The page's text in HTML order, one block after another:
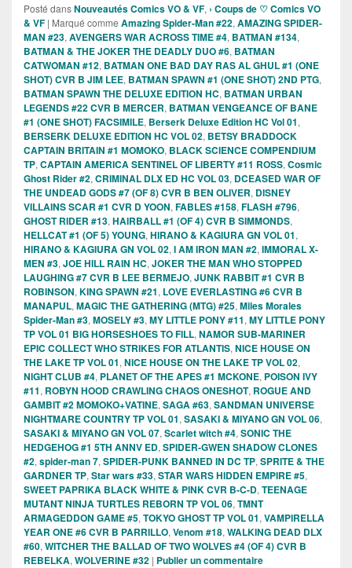
Posté dansNouveautés Comics VO & VF, › Coups de ♡ Comics VO
& VF | Marqué comme Amazing Spider-Man #22, AMAZING SPIDER-
MAN #23, AVENGERS WAR ACROSS TIME #4, BATMAN #134,
BATMAN & THE JOKER THE DEADLY DUO #6, BATMAN
CATWOMAN #12, BATMAN ONE BAD DAY RAS AL GHUL #1 (ONE
SHOT) CVR B JIM LEE, BATMAN SPAWN #1 (ONE SHOT) 2ND PTG,
BATMAN SPAWN THE DELUXE EDITION HC, BATMAN URBAN
LEGENDS #22 CVR B MERCER, BATMAN VENGEANCE OF BANE
#1 (ONE SHOT) FACSIMILE, Berserk Deluxe Edition HC Vol 01,
BERSERK DELUXE EDITION HC VOL 02, BETSY BRADDOCK
CAPTAIN BRITAIN #1 MOMOKO, BLACK SCIENCE COMPENDIUM
TP, CAPTAIN AMERICA SENTINEL OF LIBERTY #11 ROSS, Cosmic
Ghost Rider #2, CRIMINAL DLX ED HC VOL 03, DCEASED WAR OF
THE UNDEAD GODS #7 (OF 8) CVR B BEN OLIVER, DISNEY
VILLAINS SCAR #1 CVR D YOON, FABLES #158, FLASH #796,
GHOST RIDER #13, HAIRBALL #1 (OF 4) CVR B SIMMONDS,
HELLCAT #1 (OF 5) YOUNG, HIRANO & KAGIURA GN VOL 01,
HIRANO & KAGIURA GN VOL 02, I AM IRON MAN #2, IMMORAL X-
MEN #3, JOE HILL RAIN HC, JOKER THE MAN WHO STOPPED
LAUGHING #7 CVR B LEE BERMEJO, JUNK RABBIT #1 CVR B
ROBINSON, KING SPAWN #21, LOVE EVERLASTING #6 CVR B
MANAPUL, MAGIC THE GATHERING (MTG) #25, Miles Morales
Spider-Man #3, MOSELY #3, MY LITTLE PONY #11, MY LITTLE PONY
TP VOL 01 BIG HORSESHOES TO FILL, NAMOR SUB-MARINER
EPIC COLLECT WHO STRIKES FOR ATLANTIS, NICE HOUSE ON
THE LAKE TP VOL 01, NICE HOUSE ON THE LAKE TP VOL 02,
NIGHT CLUB #4, PLANET OF THE APES #1 MCKONE, POISON IVY
#11, ROBYN HOOD CRAWLING CHAOS ONESHOT, ROGUE AND
GAMBIT #2 MOMOKO+VATINE, SAGA #63, SANDMAN UNIVERSE
NIGHTMARE COUNTRY TP VOL 01, SASAKI & MIYANO GN VOL 06,
SASAKI & MIYANO GN VOL 07, Scarlet witch #4, SONIC THE
HEDGEHOG #1 5TH ANNV ED, SPIDER-GWEN SHADOW CLONES
#2, spider-man 7, SPIDER-PUNK BANNED IN DC TP, SPRITE & THE
GARDNER TP, Star wars #33, STAR WARS HIDDEN EMPIRE #5,
SWEET PAPRIKA BLACK WHITE & PINK CVR B-C-D, TEENAGE
MUTANT NINJA TURTLES REBORN TP VOL 06, TMNT
ARMAGEDDON GAME #5, TOKYO GHOST TP VOL 01, VAMPIRELLA
YEAR ONE #6 CVR B PARRILLO, Venom #18, WALKING DEAD DLX
#60, WITCHER THE BALLAD OF TWO WOLVES #4 (OF 4) CVR B
REBELKA, WOLVERINE #32 | Publier un commentaire